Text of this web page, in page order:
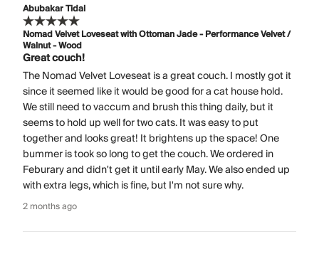
Abubakar Tidal
Nomad Velvet Loveseat with Ottoman Jade - Performance Velvet /
Walnut - Wood
Great couch!
The Nomad Velvet Loveseat is a great couch. I mostly got it
since it seemed like it would be good for a cat house hold.
We still need to vaccum and brush this thing daily, but it
seems to hold up well for two cats. It was easy to put
together and looks great! It brightens up the space! One
bummer is took so long to get the couch. We ordered in
Feburary and didn't get it until early May. We also ended up
with extra legs, which is fine, but I'm not sure why.
2 months ago